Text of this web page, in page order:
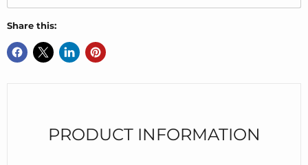
Share this:
PRODUCT INFORMATION